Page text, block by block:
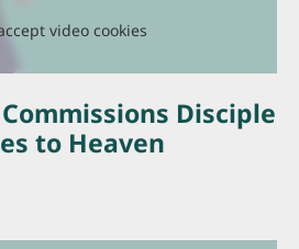
video cookies
Commissions Disciple
to Heaven